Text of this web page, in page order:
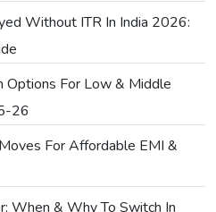
Without ITR In India 2026:
For Low & Middle
26
For Affordable EMI &
When & Why To Switch In